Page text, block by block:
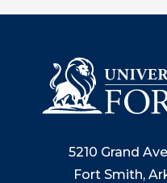
5210 Grand
Fort Smith,